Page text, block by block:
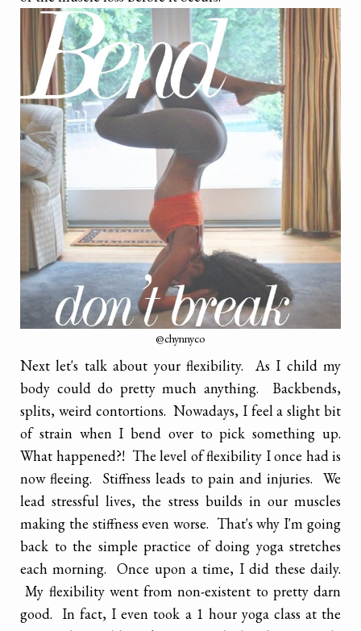
@chynnyco
Next let's talk about your flexibility. As I child my
body could do pretty much anything. Backbends,
splits, weird contortions. Nowadays, I feel a slight bit
of strain when I bend over to pick something up.
What happened?! The level of flexibility I once had is
now fleeing. Stiffness leads to pain and injuries. We
lead stressful lives, the stress builds in our muscles
making the stiffness even worse. That's why I'm going
back to the simple practice of doing yoga stretches
each morning. Once upon a time, I did these daily.
My flexibility went from non-existent to pretty darn
good. In fact, I even took a 1 hour yoga class at the